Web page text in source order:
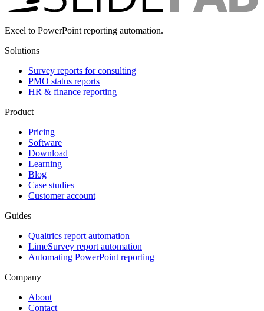
Excel to PowerPoint reporting automation.
Solutions
Survey reports for consulting
PMO status reports
HR & finance reporting
Product
Pricing
Software
Download
Learning
Blog
Case studies
Customer account
Guides
Qualtrics report automation
LimeSurvey report automation
Automating PowerPoint reporting
Company
About
Contact